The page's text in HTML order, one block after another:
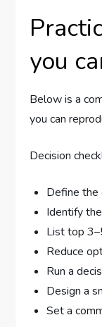
you
Below is a
you can
Decision
Define the
Identify
List top
Reduce
Run a
Design a
Set a